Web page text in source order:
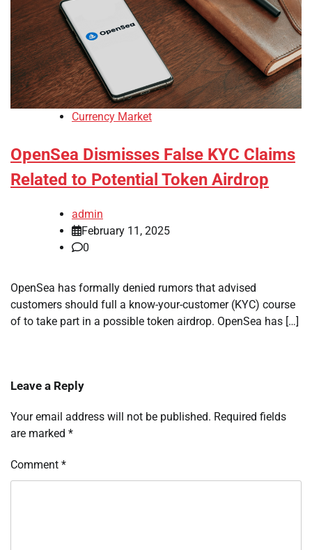
Currency Market
OpenSea Dismisses False KYC Claims
Related to Potential Token Airdrop
admin
February 11, 2025
0
OpenSea has formally denied rumors that advised
customers should full a know-your-customer (KYC) course
of to take part in a possible token airdrop. OpenSea has […]
Leave a Reply
Your email address will not be published. Required fields
are marked *
Comment *